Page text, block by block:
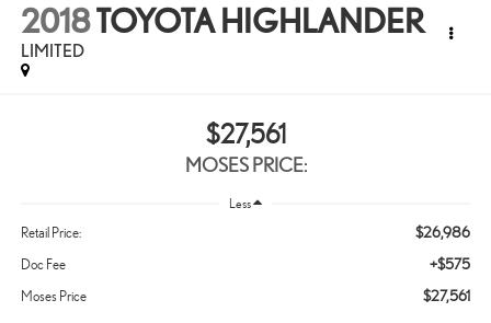
2018TOYOTA HIGHLANDER
LIMITED
$27,561
MOSES PRICE:
Less
Retail Price: $26,986
Doc Fee +$575
Moses Price $27,561